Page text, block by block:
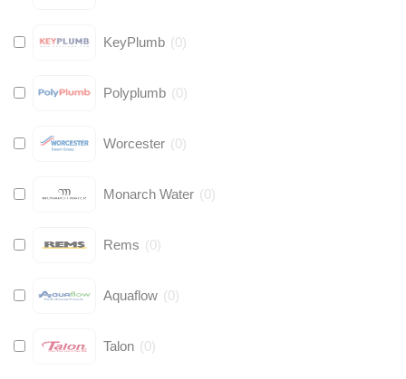
KeyPlumb (0)
Polyplumb (0)
Worcester (0)
Monarch Water (0)
Rems (0)
Aquaflow (0)
Talon (0)